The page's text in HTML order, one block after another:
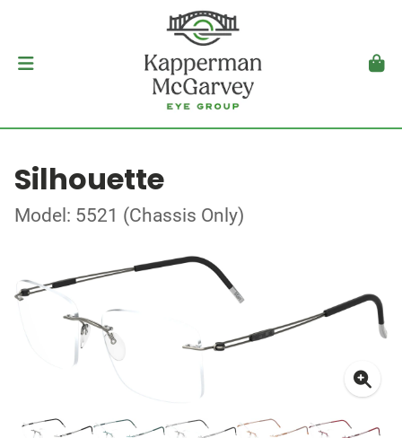
Silhouette
Model: 5521 (Chassis Only)